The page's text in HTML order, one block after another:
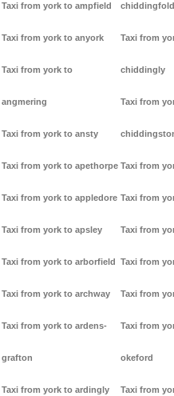
Taxi from york to ampfield
Taxi from york to anyork
Taxi from york to
angmering
Taxi from york to ansty
Taxi from york to apethorpe
Taxi from york to appledore
Taxi from york to apsley
Taxi from york to arborfield
Taxi from york to archway
Taxi from york to ardens-
grafton
Taxi from york to ardingly
chiddingfold
Taxi from
chiddingly
Taxi from
Taxi from
Taxi from
Taxi from
Taxi from
Taxi from
Taxi from
okeford
Taxi from